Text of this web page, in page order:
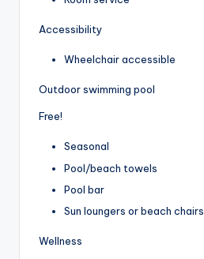
Accessibility
Wheelchair accessible
Outdoor swimming pool
Free!
Seasonal
Pool/beach towels
Pool bar
Sun loungers or beach chairs
Wellness